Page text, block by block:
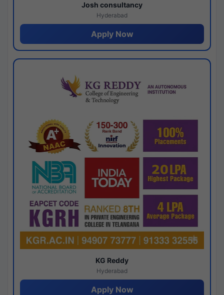
Josh consultancy
Hyderabad
Apply Now
KG Reddy
Hyderabad
Apply Now